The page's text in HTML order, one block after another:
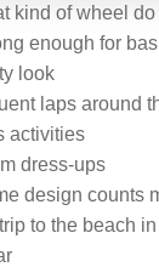
kind of wheel
enough for
look
laps around
activities
dress-ups
design counts
to the beach